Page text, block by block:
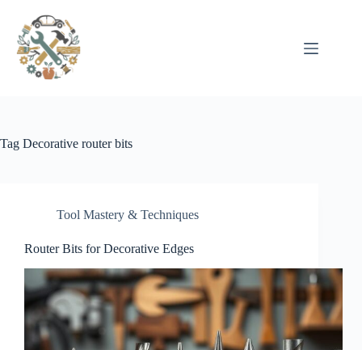
conteúdo
Tag Decorative router bits
Tool Mastery & Techniques
Router Bits for Decorative Edges